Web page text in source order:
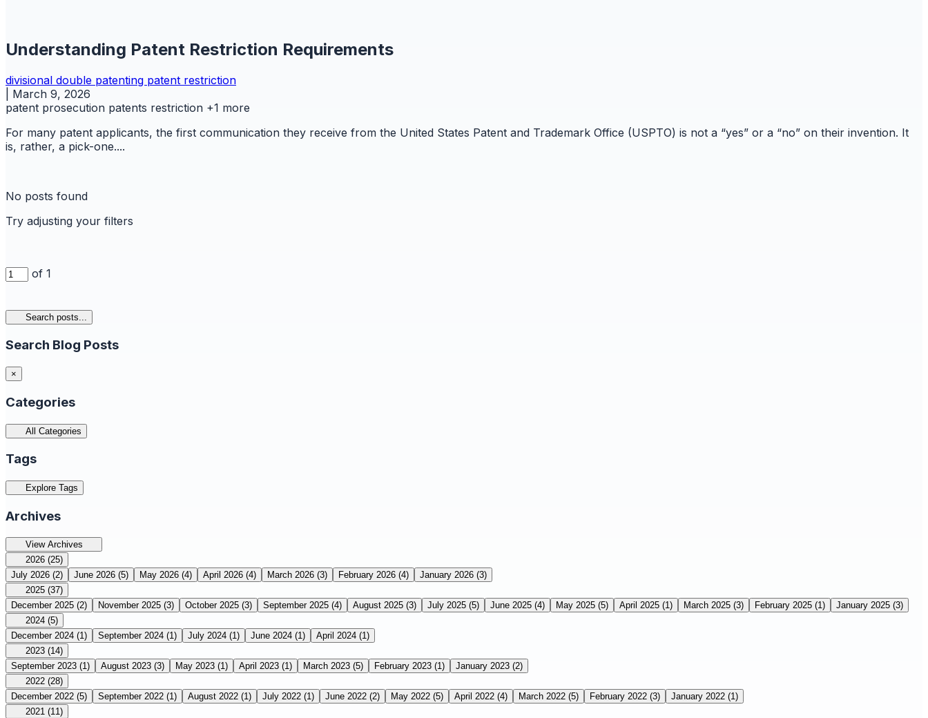
Understanding Patent Restriction Requirements
divisional double patenting patent restriction
March 9, 2026
patent prosecution patents restriction +1 more
For many patent applicants, the first communication they receive from the United States Patent and Trademark Office (USPTO) is not a “yes” or a “no” on their invention. It
is, rather, a pick-one....
No posts found
Try adjusting your filters
of 1
Search posts...
Search Blog Posts
×
Categories
All Categories
Tags
Explore Tags
Archives
View Archives
2026 (25)
July 2026 (2) June 2026 (5) May 2026 (4) April 2026 (4) March 2026 (3) February 2026 (4) January 2026 (3)
2025 (37)
December 2025 (2) November 2025 (3) October 2025 (3) September 2025 (4) August 2025 (3) July 2025 (5) June 2025 (4) May 2025 (5) April 2025 (1) March 2025 (3) February 2025 (1) January 2025 (3)
2024 (5)
December 2024 (1) September 2024 (1) July 2024 (1) June 2024 (1) April 2024 (1)
2023 (14)
September 2023 (1) August 2023 (3) May 2023 (1) April 2023 (1) March 2023 (5) February 2023 (1) January 2023 (2)
2022 (28)
December 2022 (5) September 2022 (1) August 2022 (1) July 2022 (1) June 2022 (2) May 2022 (5) April 2022 (4) March 2022 (5) February 2022 (3) January 2022 (1)
2021 (11)